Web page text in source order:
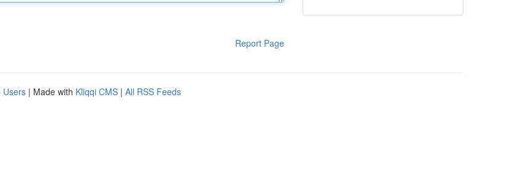
Report Page
Users | Made with Kliqqi CMS | All RSS Feeds